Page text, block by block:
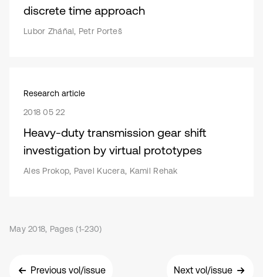
discrete time approach
Lubor Zháňal, Petr Porteš
Research article
2018 05 22
Heavy-duty transmission gear shift
investigation by virtual prototypes
Ales Prokop, Pavel Kucera, Kamil Rehak
May 2018, Pages (1-230)
Previous vol/issue Next vol/issue